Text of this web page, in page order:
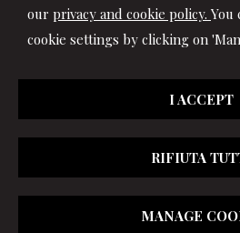
our privacy and cookie policy. You
cookie settings by clicking on
I ACCEPT
RIFIUTA
MANAGE
© 2026 Copyright Studio